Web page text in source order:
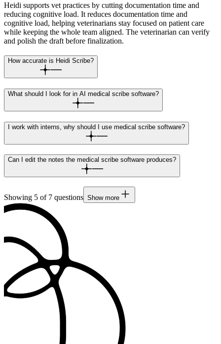
Heidi supports vet practices by cutting documentation time and
reducing cognitive load. It reduces documentation time and
cognitive load, helping veterinarians stay focused on patient care
while keeping the whole team aligned. The veterinarian can verify
and polish the draft before finalization.
How accurate is Heidi Scribe?
What should I look for in AI medical scribe software?
I work with interns, why should I use medical scribe software?
Can I edit the notes the medical scribe software produces?
Showing 5 of 7 questions Show more